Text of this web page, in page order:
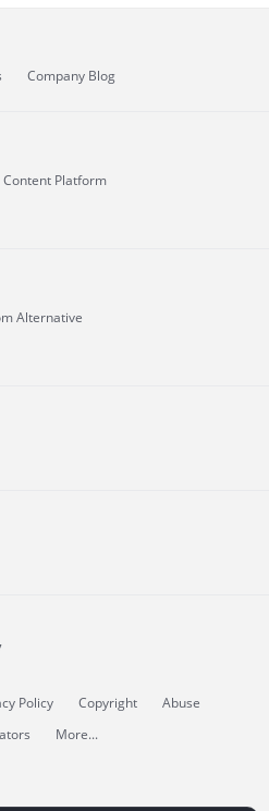
Company Blog
Content Platform
Alternative
Policy Copyright
Abuse
More...